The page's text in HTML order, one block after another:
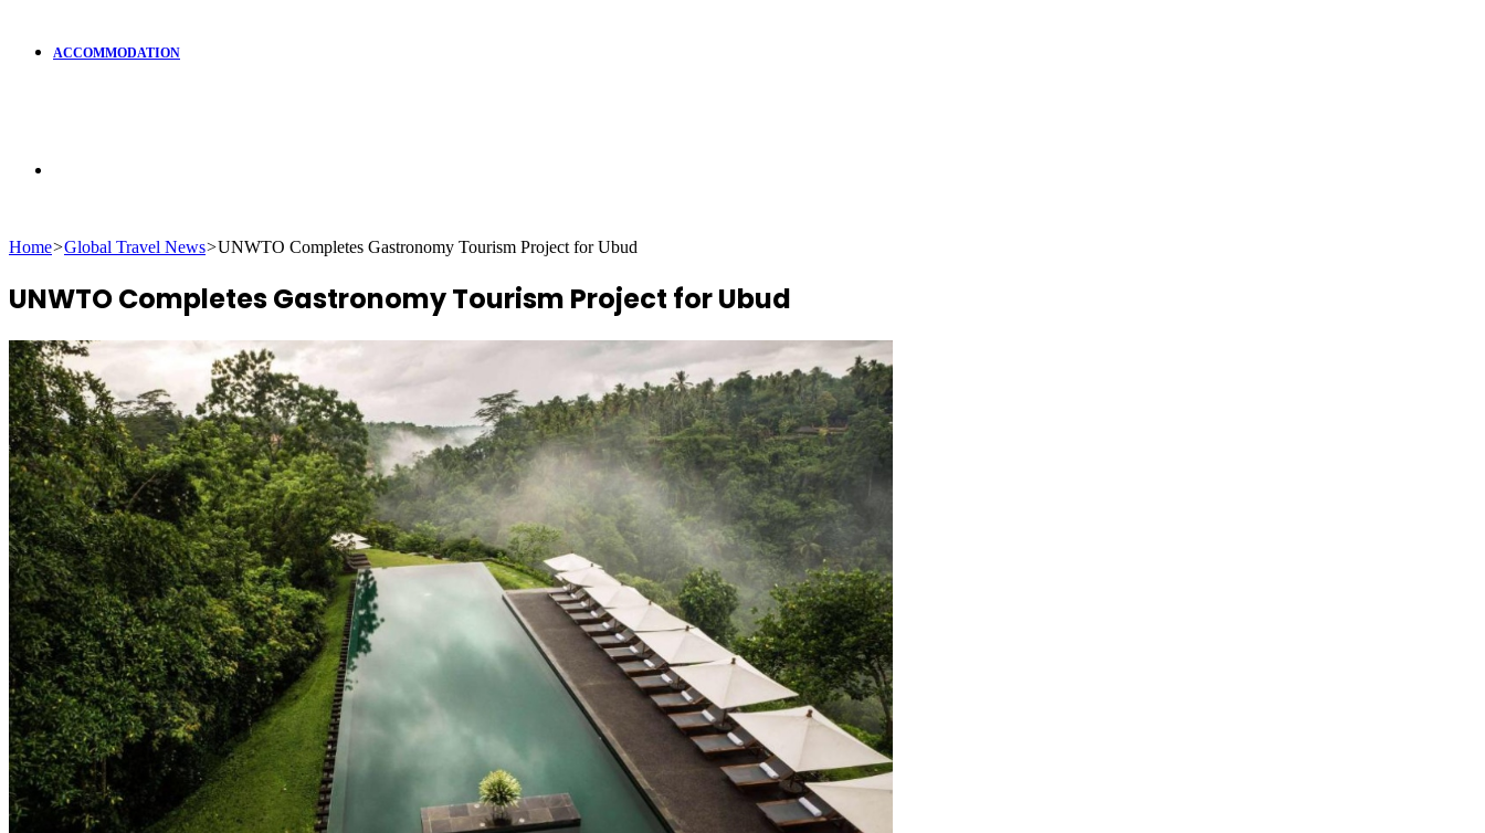
ACCOMMODATION
Home>Global Travel News>UNWTO Completes Gastronomy Tourism Project for Ubud
UNWTO Completes Gastronomy Tourism Project for Ubud